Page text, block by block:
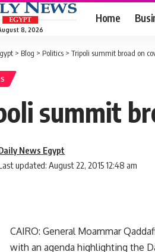
8, 2026
Home
> Blog > Politics > Tripoli summit broad on
summit
updated: August 22, 2015 12:48 am
News Egypt
CAIRO: General Moammar
with an agenda highlighting the